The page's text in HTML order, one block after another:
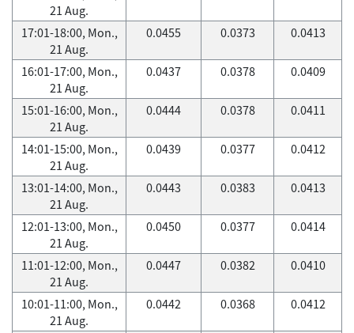
21 Aug.
17:01-18:00, Mon.,
21 Aug.
0.0455 0.0373 0.0413
16:01-17:00, Mon.,
21 Aug.
0.0437 0.0378 0.0409
15:01-16:00, Mon.,
21 Aug.
0.0444 0.0378 0.0411
14:01-15:00, Mon.,
21 Aug.
0.0439 0.0377 0.0412
13:01-14:00, Mon.,
21 Aug.
0.0443 0.0383 0.0413
12:01-13:00, Mon.,
21 Aug.
0.0450 0.0377 0.0414
11:01-12:00, Mon.,
21 Aug.
0.0447 0.0382 0.0410
10:01-11:00, Mon.,
21 Aug.
0.0442 0.0368 0.0412